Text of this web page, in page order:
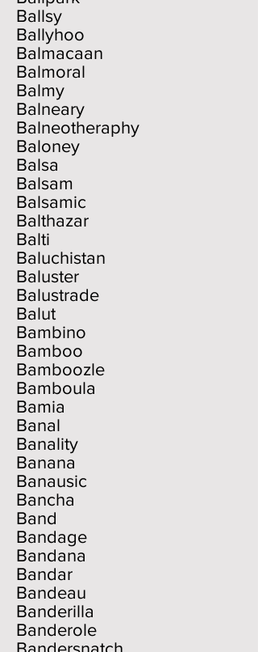
Ballsy
Ballyhoo
Balmacaan
Balmoral
Balmy
Balneary
Balneotheraphy
Baloney
Balsa
Balsam
Balsamic
Balthazar
Balti
Baluchistan
Baluster
Balustrade
Balut
Bambino
Bamboo
Bamboozle
Bamboula
Bamia
Banal
Banality
Banana
Banausic
Bancha
Band
Bandage
Bandana
Bandar
Bandeau
Banderilla
Banderole